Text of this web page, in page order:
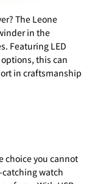
The Leone
in the
Featuring LED
this can
in craftsmanship
choice you cannot
watch